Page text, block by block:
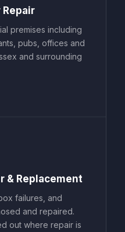
premises including
pubs, offices and
and surrounding
& Replacement
failures, and
and repaired.
out where repair is